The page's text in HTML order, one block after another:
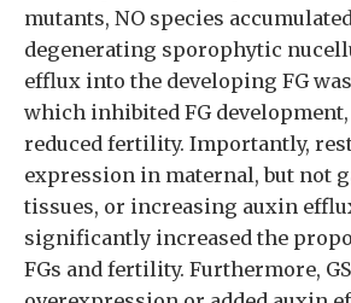
mutants, NO species
degenerating sporophytic
efflux into the developing FG
which inhibited FG
reduced fertility. Importantly,
expression in maternal, but not
tissues, or increasing auxin
significantly increased the
FGs and fertility. Furthermore,